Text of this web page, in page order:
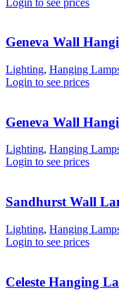
Geneva Wall
Lighting, Hanging
Login to see prices
Geneva Wall
Lighting, Hanging
Login to see prices
Sandhurst Wall
Lighting, Hanging
Login to see prices
Celeste Hanging